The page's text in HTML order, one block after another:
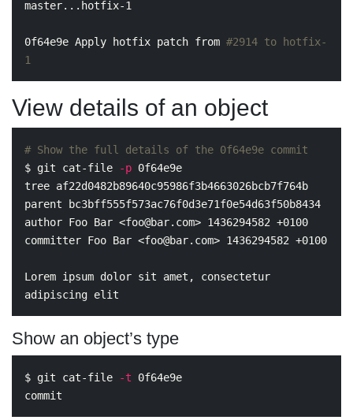
master...hotfix-1
0f64e9e Apply hotfix patch from #2914 to hotfix-
1
View details of an object
# Show the full details of the 0f64e9e commit
$ git cat-file -p 0f64e9e
tree af22d0482b89640c95986f3b4663026bcb7f764b
parent bc3bff555f573ac76f0d3e71f0e54d63f50b8434
author Foo Bar <foo@bar.com> 1436294582 +0100
committer Foo Bar <foo@bar.com> 1436294582 +0100
Lorem ipsum dolor sit amet, consectetur
Show an object’s type
$ git cat-file -t 0f64e9e